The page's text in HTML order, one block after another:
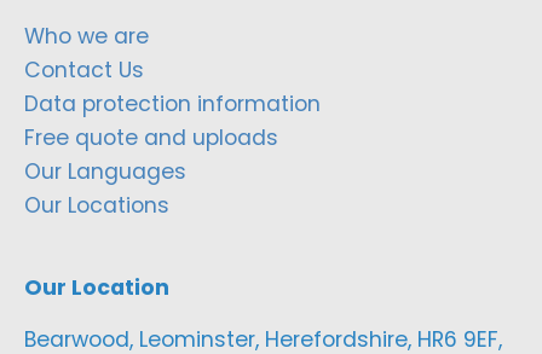
Who we are
Contact Us
Data protection information
Free quote and uploads
Our Languages
Our Locations
Our Location
Bearwood, Leominster, Herefordshire, HR6 9EF,